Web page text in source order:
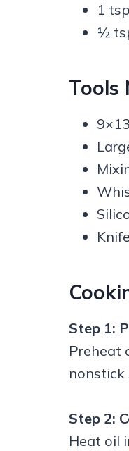
1
½
Tools
Step 1:
Preheat
nonstick
Step 2:
Heat oil